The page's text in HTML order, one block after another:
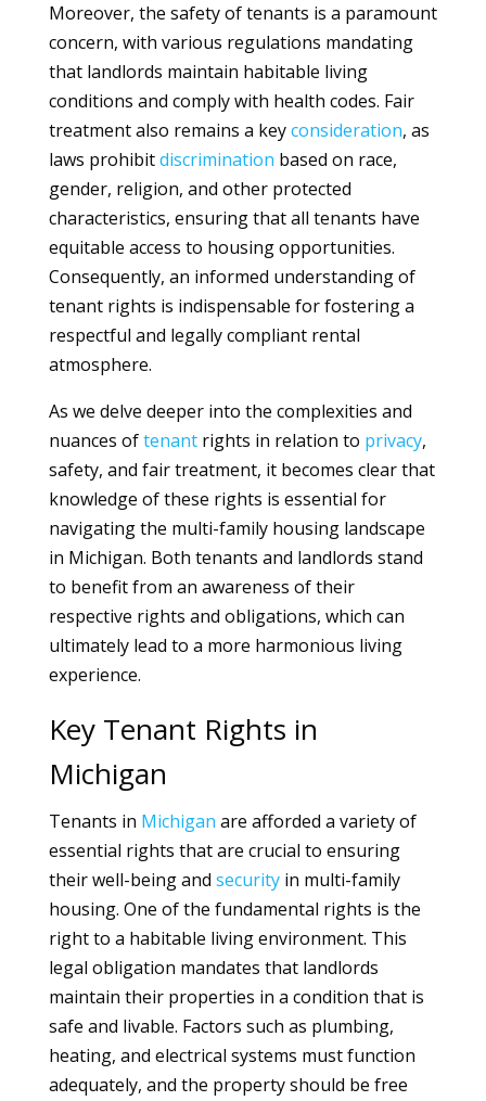
Moreover, the safety of tenants is a paramount
concern, with various regulations mandating
that landlords maintain habitable living
conditions and comply with health codes. Fair
treatment also remains a keyconsideration, as
laws prohibitdiscrimination based on race,
gender, religion, and other protected
characteristics, ensuring that all tenants have
equitable access to housing opportunities.
Consequently, an informed understanding of
tenant rights is indispensable for fostering a
respectful and legally compliant rental
atmosphere.
As we delve deeper into the complexities and
nuances oftenantrights in relation to privacy,
safety, and fair treatment, it becomes clear that
knowledge of these rights is essential for
navigating the multi-family housing landscape
in Michigan. Both tenants and landlords stand
to benefit from an awareness of their
respective rights and obligations, which can
ultimately lead to a more harmonious living
experience.
Key Tenant Rights in
Michigan
Tenants in Michigan are afforded a variety of
essential rights that are crucial to ensuring
their well-being and securityin multi-family
housing. One of the fundamental rights is the
right to a habitable living environment. This
legal obligation mandates that landlords
maintain their properties in a condition that is
safe and livable. Factors such as plumbing,
heating, and electrical systems must function
adequately, and the property should be free